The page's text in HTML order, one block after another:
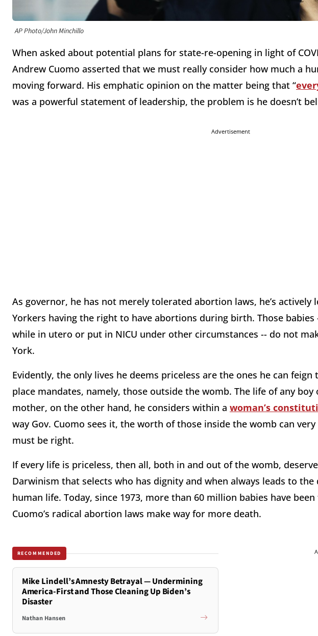
AP Photo/John Minchillo
When asked about potential plans for state-re-opening in light of
Andrew Cuomo asserted that we must really consider how much a
moving forward. His emphatic opinion on the matter being that “
was a powerful statement of leadership, the problem is he doesn’t
Advertisement
As governor, he has not merely tolerated abortion laws, he’s actively
Yorkers having the right to have abortions during birth. Those
while in utero or put in NICU under other circumstances -- do not
York.
Evidently, the only lives he deems priceless are the ones he can
place mandates, namely, those outside the womb. The life of any
mother, on the other hand, he considers within a woman’s
way Gov. Cuomo sees it, the worth of those inside the womb can
must be right.
If every life is priceless, then all, both in and out of the womb,
Darwinism that selects who has dignity and when always leads to
human life. Today, since 1973, more than 60 million babies have
Cuomo’s radical abortion laws make way for more death.
RECOMMENDED
Mike Lindell’s Amnesty Betrayal — Undermining
America-First and Those Cleaning Up Biden’s
Disaster
Nathan Hansen